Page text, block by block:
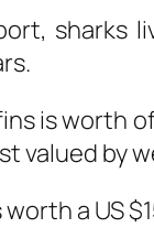
sharks
is worth
valued by
a US